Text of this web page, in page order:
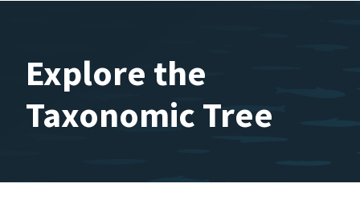
Explore the
Taxonomic Tree